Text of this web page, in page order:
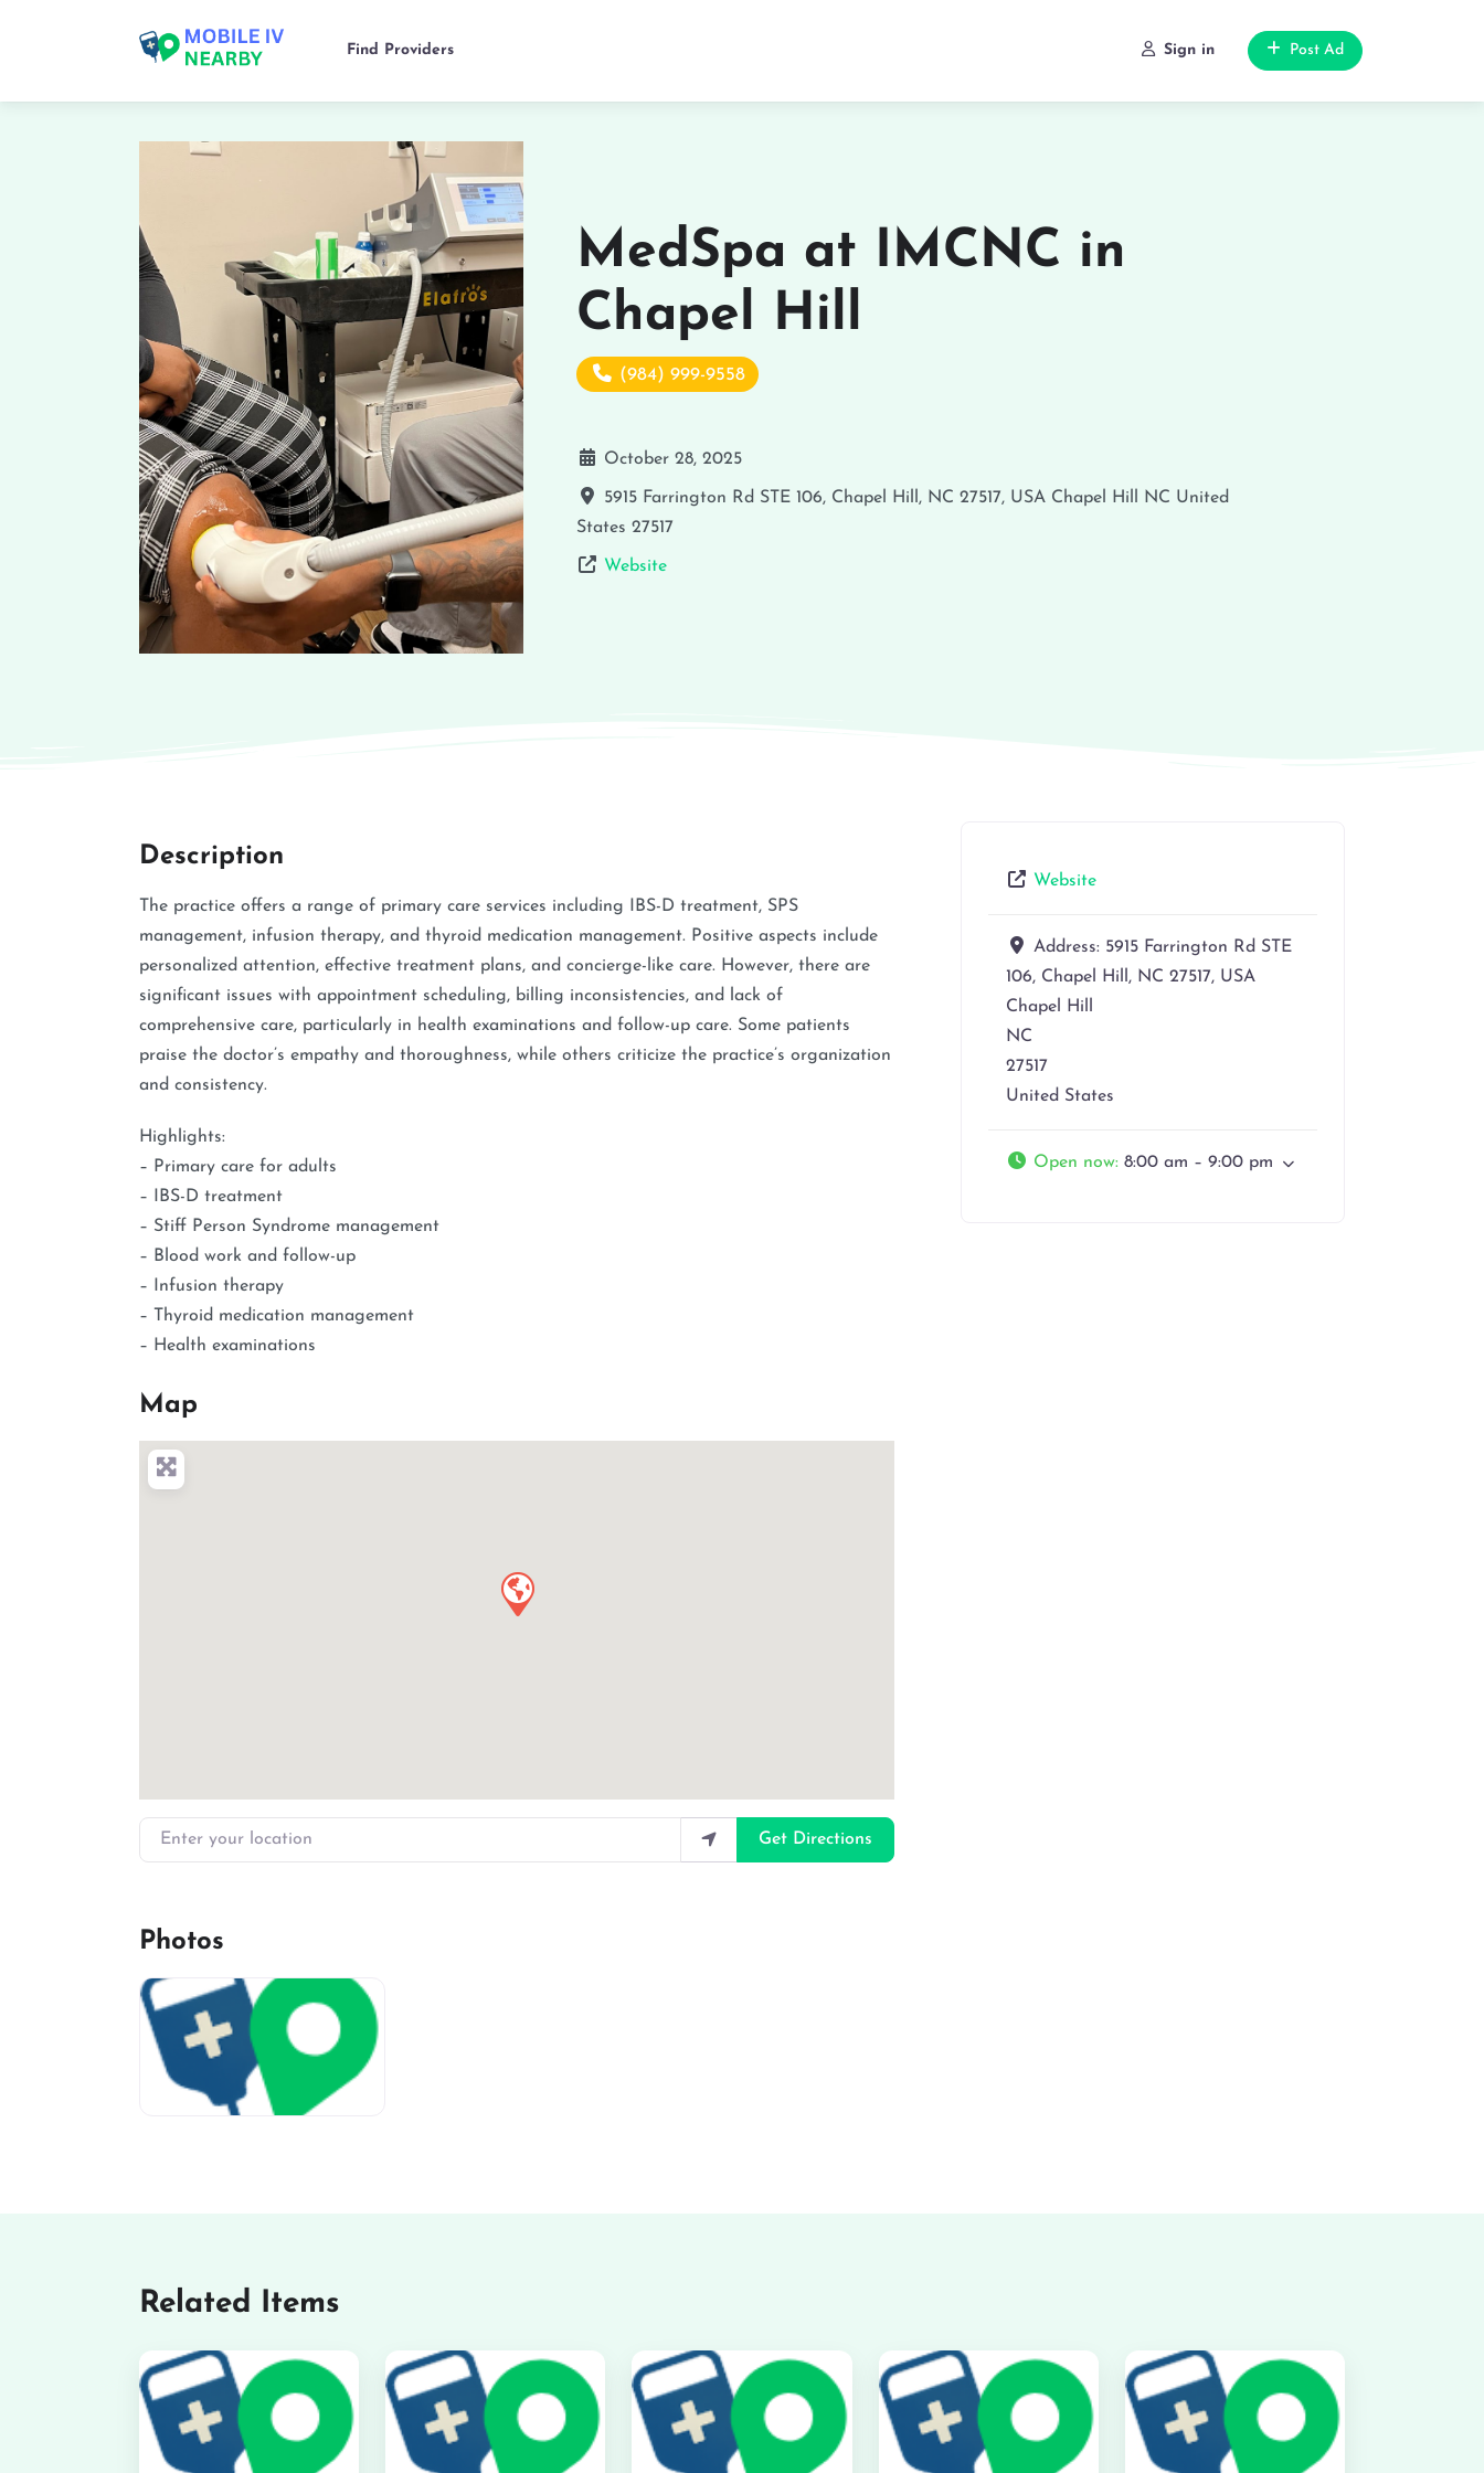
Find Providers Sign in Post Ad
MedSpa at IMCNC in
Chapel Hill
(984) 999-9558
October 28, 2025
5915 Farrington Rd STE 106, Chapel Hill, NC 27517, USA Chapel Hill NC United
States 27517
Website
Description
The practice offers a range of primary care services including IBS-D treatment, SPS
management, infusion therapy, and thyroid medication management. Positive aspects include
personalized attention, effective treatment plans, and concierge-like care. However, there are
significant issues with appointment scheduling, billing inconsistencies, and lack of
comprehensive care, particularly in health examinations and follow-up care. Some patients
praise the doctor’s empathy and thoroughness, while others criticize the practice’s organization
and consistency.
Highlights:
– Primary care for adults
– IBS-D treatment
– Stiff Person Syndrome management
– Blood work and follow-up
– Infusion therapy
– Thyroid medication management
– Health examinations
Map
Enter your location
Get Directions
Photos
Website
Address: 5915 Farrington Rd STE
106, Chapel Hill, NC 27517, USA
Chapel Hill
NC
27517
United States
Open now: 8:00 am – 9:00 pm
Related Items